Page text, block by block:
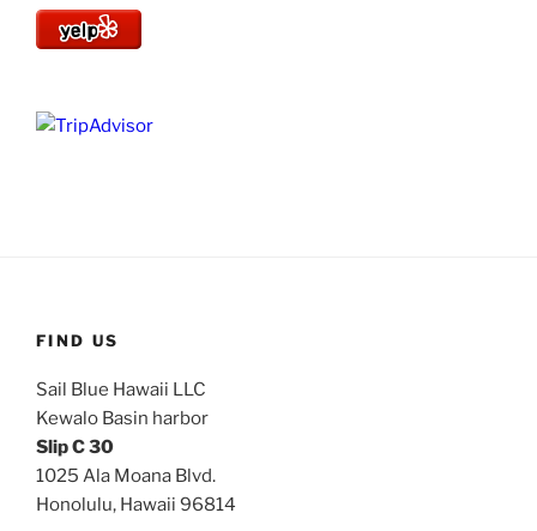
FIND US
Sail Blue Hawaii LLC
Kewalo Basin harbor
Slip C 30
1025 Ala Moana Blvd.
Honolulu, Hawaii 96814